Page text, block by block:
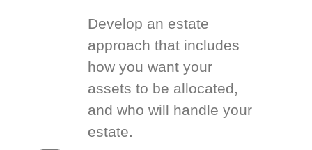
Develop an estate
approach that includes
how you want your
assets to be allocated,
and who will handle your
estate.